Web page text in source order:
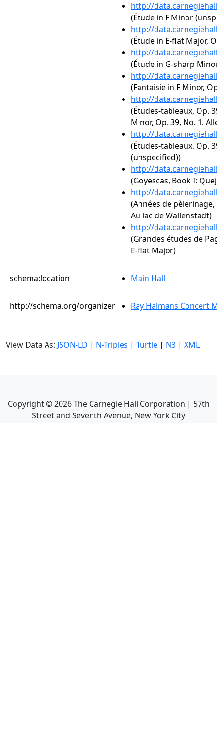
http://
(Étude in F Minor
http://
(Étude in E-flat Major,
http://
(Étude in G-sharp
http://
(Fantaisie in F Minor,
http://
(Études-tableaux, Op.
Minor, Op. 39, No. 1.
http://
(Études-tableaux, Op.
(unspecified))
http://
(Goyescas, Book I:
http://
(Années de pèlerinage,
Au lac de Wallenstadt)
http://
(Grandes études de
E-flat Major)
schema:location Main Hall
http://schema.org/organizer Ray Halmans Concert
View Data As: JSON-LD | N-Triples | Turtle | N3 | XML
Copyright ©2026The Carnegie Hall Corporation | 57th
Street and Seventh Avenue, New York City